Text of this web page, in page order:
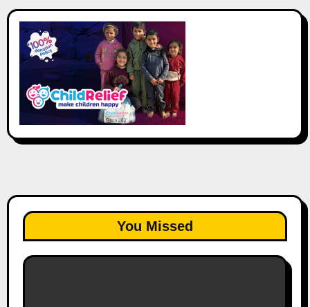
You Missed